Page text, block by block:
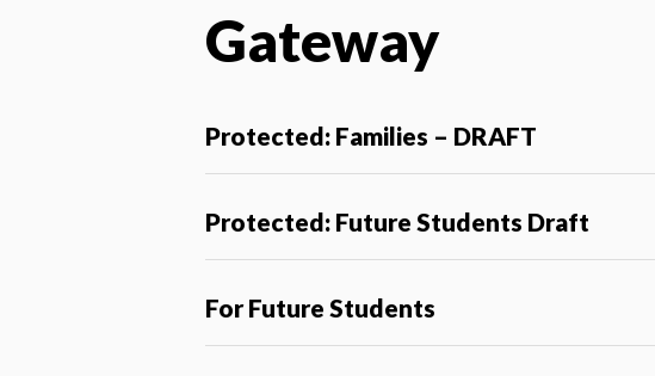
Gateway
Protected: Families – DRAFT
Protected: Future Students Draft
For Future Students